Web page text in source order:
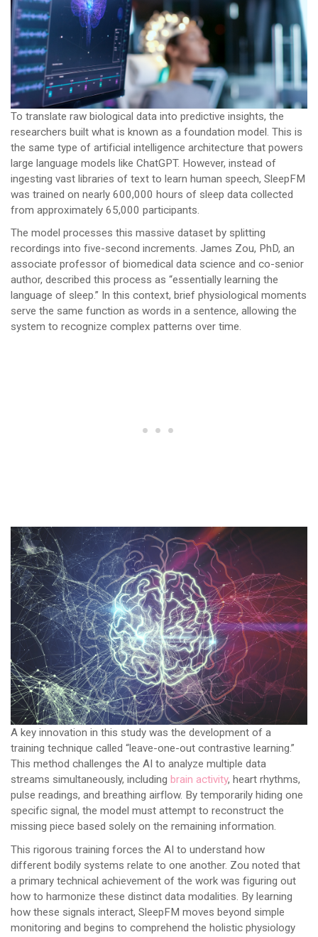
To translate raw biological data into predictive insights, the
researchers built what is known as a foundation model. This is
the same type of artificial intelligence architecture that powers
large language models like ChatGPT. However, instead of
ingesting vast libraries of text to learn human speech, SleepFM
was trained on nearly 600,000 hours of sleep data collected
from approximately 65,000 participants.
The model processes this massive dataset by splitting
recordings into five-second increments. James Zou, PhD, an
associate professor of biomedical data science and co-senior
author, described this process as “essentially learning the
language of sleep.” In this context, brief physiological moments
serve the same function as words in a sentence, allowing the
system to recognize complex patterns over time.
A key innovation in this study was the development of a
training technique called “leave-one-out contrastive learning.”
This method challenges the AI to analyze multiple data
streams simultaneously, including brain activity, heart rhythms,
pulse readings, and breathing airflow. By temporarily hiding one
specific signal, the model must attempt to reconstruct the
missing piece based solely on the remaining information.
This rigorous training forces the AI to understand how
different bodily systems relate to one another. Zou noted that
a primary technical achievement of the work was figuring out
how to harmonize these distinct data modalities. By learning
how these signals interact, SleepFM moves beyond simple
monitoring and begins to comprehend the holistic physiology